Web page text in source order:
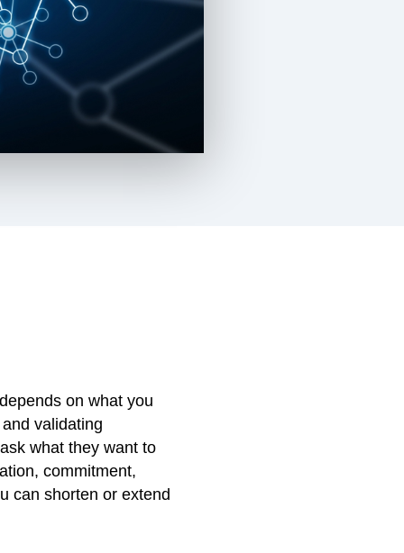
on what you
validating
what they want to
commitment,
can shorten or extend